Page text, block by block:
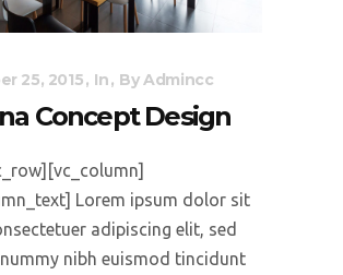
25, 2015 In ByAdmincc
Concept Design
Lorem ipsum dolor sit
adipiscing elit, sed
nibh euismod tincidunt